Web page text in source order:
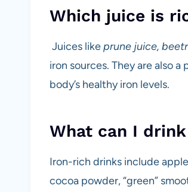
Which juice is
Juices likeprune juice,
iron sources. They are also
body’s healthy iron levels.
What can I
Iron-rich drinks include
cocoa powder, “green”